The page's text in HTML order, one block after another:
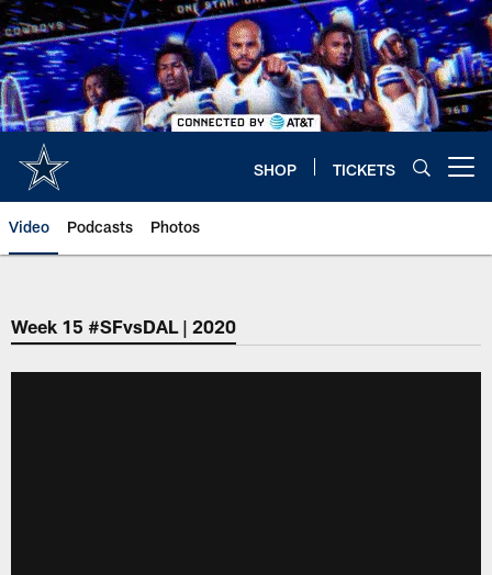
Skip
to
main
content
SHOP TICKETS
Video Podcasts Photos
Week 15 #SFvsDAL | 2020